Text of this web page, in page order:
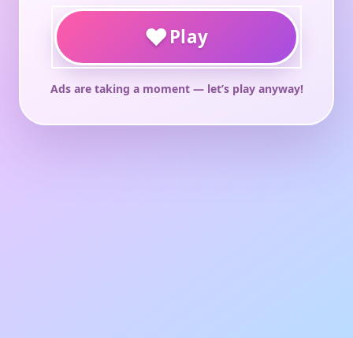
♥Play
Ads are taking a moment — let’s play anyway!